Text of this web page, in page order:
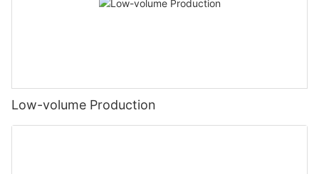
Low-volume Production